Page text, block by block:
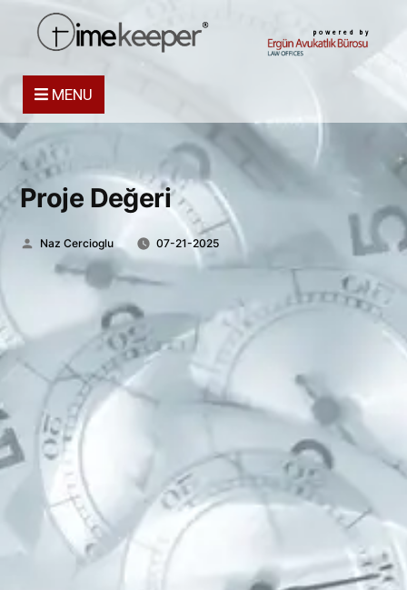
powered by
MENU
Proje Değeri
Posted
Naz Cercioglu 07-21-2025